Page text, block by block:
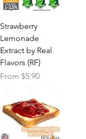
Strawberry
Lemonade
Extract by Real
Flavors (RF)
From $5.90
Sale Price